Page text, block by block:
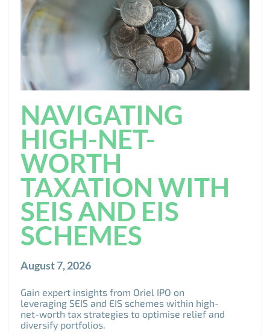
NAVIGATING
HIGH-NET-
WORTH
TAXATION WITH
SEIS AND EIS
SCHEMES
August 7, 2026
Gain expert insights from Oriel IPO on
leveraging SEIS and EIS schemes within high-
net-worth tax strategies to optimise relief and
diversify portfolios.